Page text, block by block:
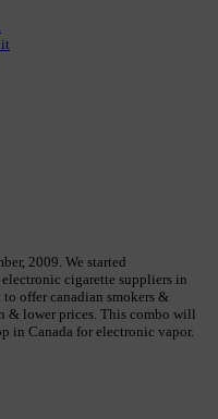
2009. We started
cigarette suppliers in
offer canadian smokers &
& lower prices. This combo will
in Canada for electronic vapor.